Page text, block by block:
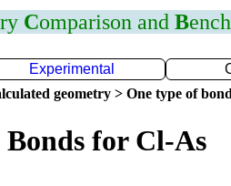
Comparison and B
Experimental
geometry > One type of bond
for Cl-As